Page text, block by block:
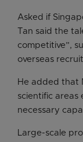
Asked if
Tan said the
competitive”,
overseas
He added that
scientific areas
necessary
Large-scale